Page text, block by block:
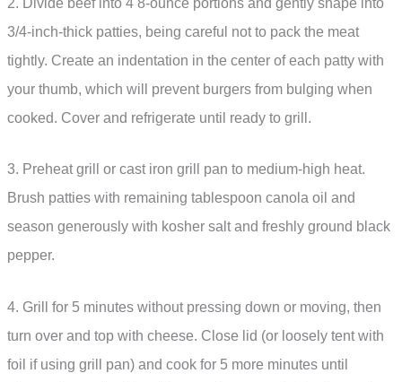
3/4-inch-thick patties, being careful not to pack the meat
tightly. Create an indentation in the center of each patty with
your thumb, which will prevent burgers from bulging when
cooked. Cover and refrigerate until ready to grill.
3. Preheat grill or cast iron grill pan to medium-high heat.
Brush patties with remaining tablespoon canola oil and
season generously with kosher salt and freshly ground black
pepper.
4. Grill for 5 minutes without pressing down or moving, then
turn over and top with cheese. Close lid (or loosely tent with
foil if using grill pan) and cook for 5 more minutes until